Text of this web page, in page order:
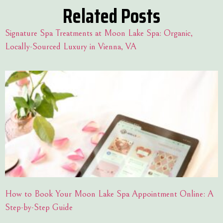
Related Posts
Signature Spa Treatments at Moon Lake Spa: Organic,
Locally-Sourced Luxury in Vienna, VA
How to Book Your Moon Lake Spa Appointment Online: A
Step-by-Step Guide